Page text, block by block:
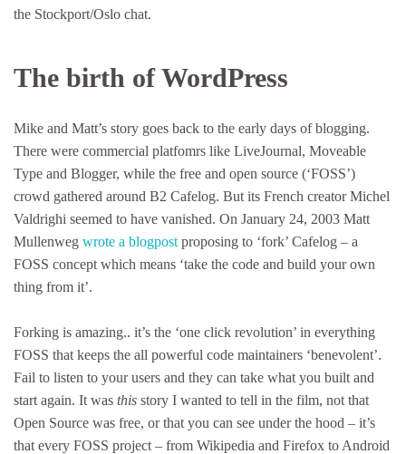
the Stockport/Oslo chat.
The birth of WordPress
Mike and Matt’s story goes back to the early days of blogging.
There were commercial platfomrs like LiveJournal, Moveable
Type and Blogger, while the free and open source (‘FOSS’)
crowd gathered around B2 Cafelog. But its French creator Michel
Valdrighi seemed to have vanished. On January 24, 2003 Matt
Mullenweg wrote a blogpost proposing to ‘fork’ Cafelog – a
FOSS concept which means ‘take the code and build your own
thing from it’.
Forking is amazing.. it’s the ‘one click revolution’ in everything
FOSS that keeps the all powerful code maintainers ‘benevolent’.
Fail to listen to your users and they can take what you built and
start again. It was this story I wanted to tell in the film, not that
Open Source was free, or that you can see under the hood – it’s
that every FOSS project – from Wikipedia and Firefox to Android